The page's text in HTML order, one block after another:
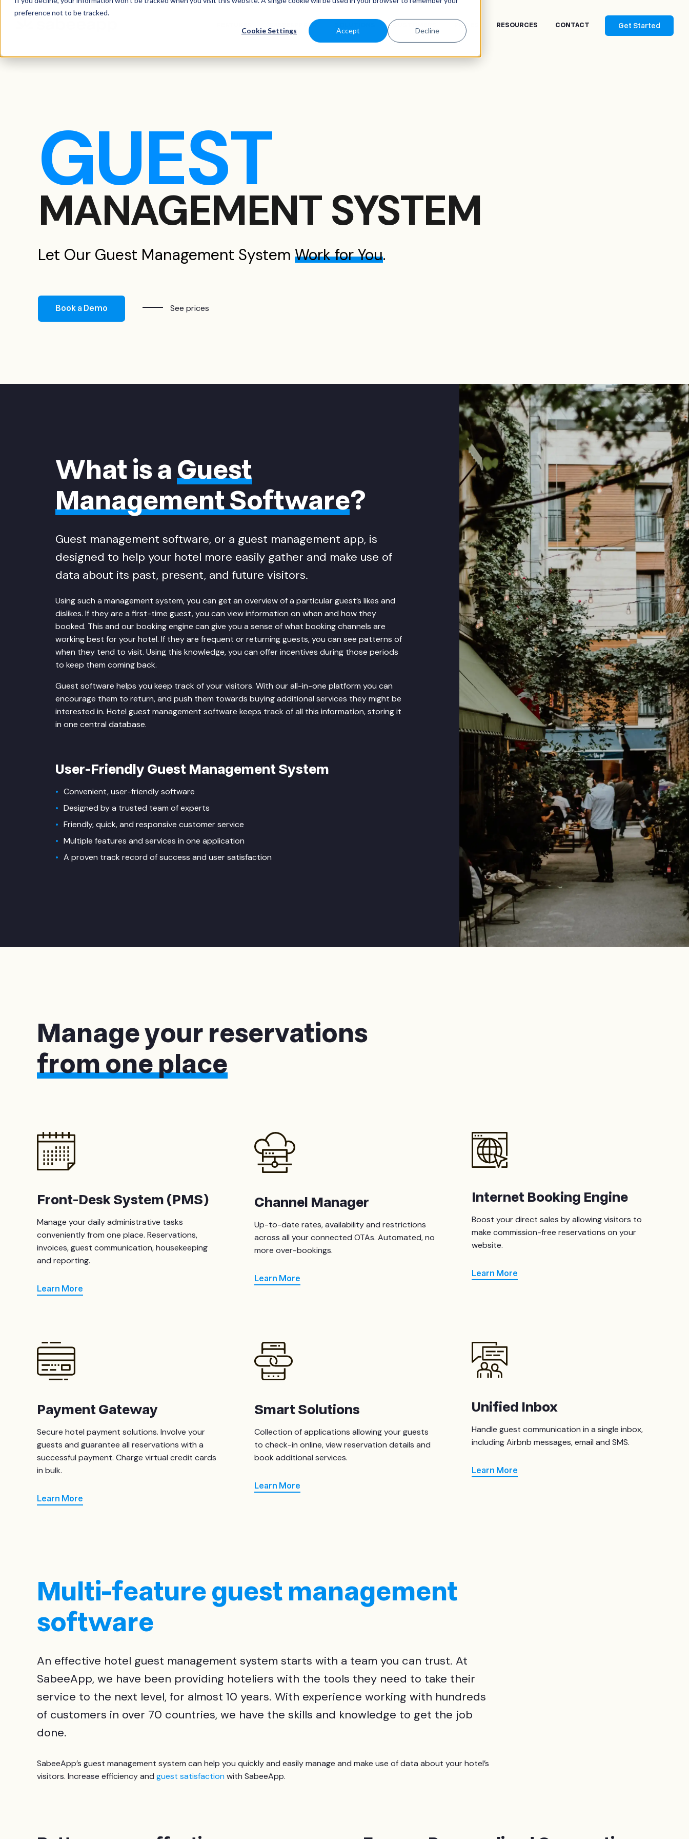
preference not to be tracked.
Cookie Settings Accept Decline
SABEEAPP FOR PRICES RESOURCES CONTACT Get Started
GUEST
MANAGEMENT SYSTEM
Let Our Guest Management System Work for You.
Book a Demo See prices
What is aGuest
Management Software?
Guest management software, or a guest management app, is
designed to help your hotel more easily gather and make use of
data about its past, present, and future visitors.
Using such a management system, you can get an overview of a particular guest’s likes and
dislikes. If they are a first-time guest, you can view information on when and how they
booked. This and ourbooking engine can give you a sense of what booking channels are
working best for your hotel. If they are frequent or returning guests, you can see patterns of
when they tend to visit. Using this knowledge, you can offer incentives during those periods
to keep them coming back.
Guest software helps you keep track of your visitors. With our all-in-one platform you can
encourage them to return, and push them towards buying additional services they might be
interested in. Hotel guest management software keeps track of all this information, storing it
in one central database.
User-Friendly Guest Management System
Convenient, user-friendly software
Designed by a trusted team of experts
Friendly, quick, and responsive customer service
Multiple features and services in one application
A proven track record of success and user satisfaction
Manage your reservations
from one place
Front-Desk System (PMS)
Manage your daily administrative tasks
conveniently from one place. Reservations,
invoices, guest communication, housekeeping
and reporting.
Learn More
Channel Manager
Up-to-date rates, availability and restrictions
across all your connected OTAs. Automated, no
more over-bookings.
Learn More
Internet Booking Engine
Boost your direct sales by allowing visitors to
make commission-free reservations on your
website.
Learn More
Payment Gateway
Secure hotel payment solutions. Involve your
guests and guarantee all reservations with a
successful payment. Charge virtual credit cards
in bulk.
Learn More
Smart Solutions
Collection of applications allowing your guests
to check-in online, view reservation details and
book additional services.
Learn More
Unified Inbox
Handle guest communication in a single inbox,
including Airbnb messages, email and SMS.
Learn More
Multi-feature guest management
software
An effective hotel guest management system starts with a team you can trust. At
SabeeApp, we have been providing hoteliers with the tools they need to take their
service to the next level, for almost 10 years. With experience working with hundreds
of customers in over 70 countries, we have the skills and knowledge to get the job
done.
SabeeApp’s guest management system can help you quickly and easily manage and make use of data about your hotel’s
visitors. Increase efficiency and guest satisfactionwith SabeeApp.